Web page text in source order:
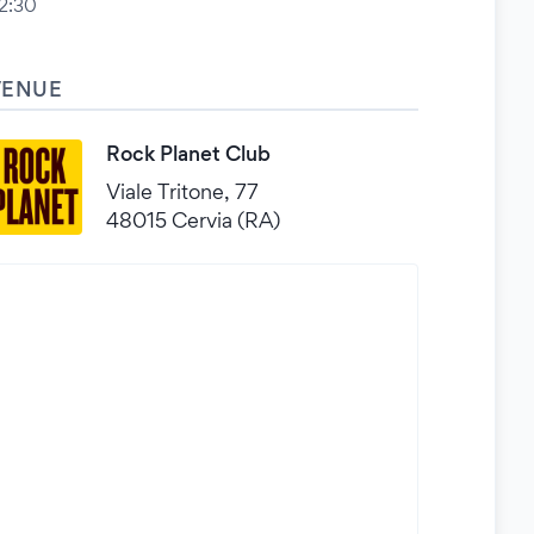
Rock Planet Club
Viale Tritone, 77
48015 Cervia (RA)